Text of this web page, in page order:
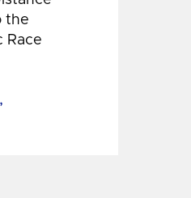
the
Race